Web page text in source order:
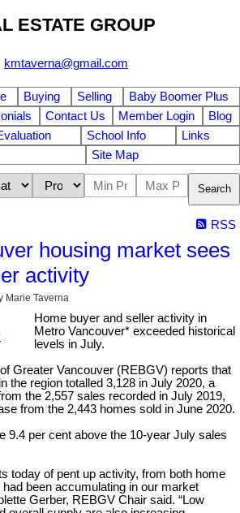
ESTATE GROUP
kmtaverna@gmail.com
Buying Selling
Baby Boomer Plus
Contact Us Member Login
Blog
School Info
Links
Site Map
Search
RSS
housing market sees
activity
Marie Taverna
Home buyer and seller activity in
Metro Vancouver* exceeded historical
levels in July.
Greater Vancouver (REBGV) reports that
the region totalled 3,128 in July 2020, a
the 2,557 sales recorded in July 2019,
from the 2,443 homes sold in June 2020.
9.4 per cent above the 10-year July sales
today of pent up activity, from both home
been accumulating in our market
Gerber, REBGV Chair said. “Low